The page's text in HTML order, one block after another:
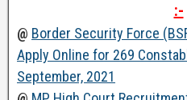
:-
@ Border Security Force
Apply Online for 269
September, 2021